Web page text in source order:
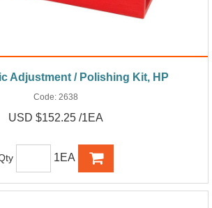
Adjustment / Polishing Kit, HP
Code: 2638
USD $152.25 /1EA
1EA